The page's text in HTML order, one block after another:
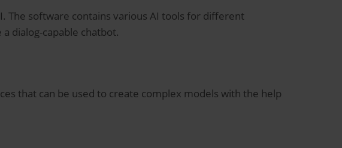
software contains various AI tools for different
dialog-capable chatbot.
that can be used to create complex models with the help